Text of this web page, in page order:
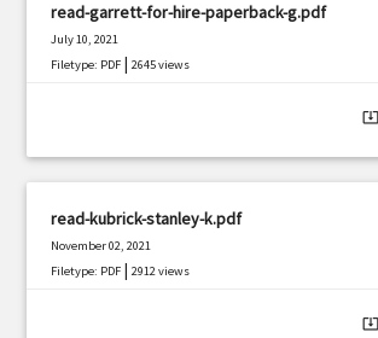
read-garrett-for-hire-paperback-g.pdf
July 10, 2021
Filetype: PDF |2645 views
system_update_alt
read-kubrick-stanley-k.pdf
November 02, 2021
Filetype: PDF |2912 views
system_update_alt